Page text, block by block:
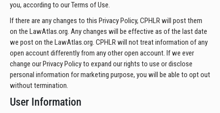
you, according to our Terms of Use.
If there are any changes to this Privacy Policy, CPHLR will post them
on the LawAtlas.org. Any changes will be effective as of the last date
we post on the LawAtlas.org. CPHLR will not treat information of any
open account differently from any other open account. If we ever
change our Privacy Policy to expand our rights to use or disclose
personal information for marketing purpose, you will be able to opt out
without termination.
User Information